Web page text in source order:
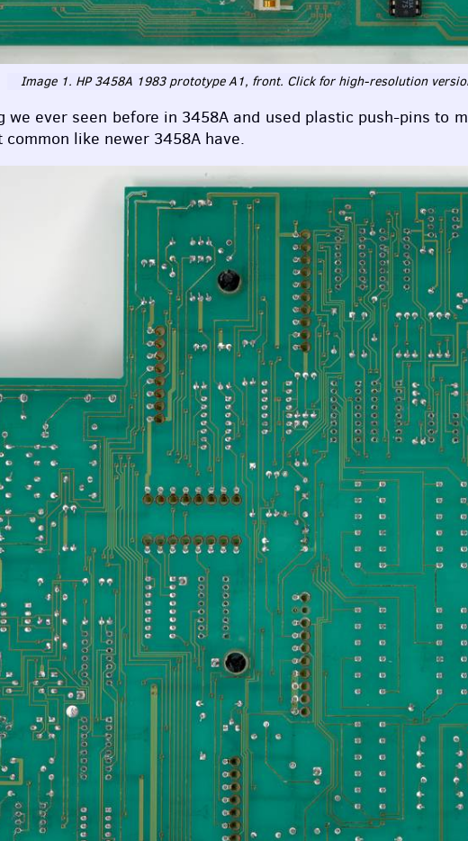
Image 1. HP 3458A 1983 prototype A1, front. Click for high-resolution
ever seen before in 3458A and used plastic push-pins to
like newer 3458A have.